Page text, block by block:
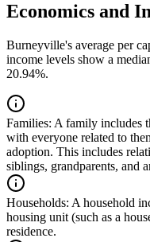
Economics and
Burneyville's average per
income levels show a
20.94%.
Families: A family includes
with everyone related to
adoption. This includes
siblings, grandparents, and
Households: A household
housing unit (such as a
residence.